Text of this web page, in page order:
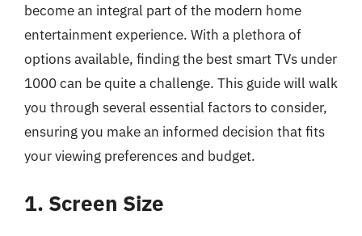
become an integral part of the modern home
entertainment experience. With a plethora of
options available, finding the best smart TVs under
1000 can be quite a challenge. This guide will walk
you through several essential factors to consider,
ensuring you make an informed decision that fits
your viewing preferences and budget.
1. Screen Size